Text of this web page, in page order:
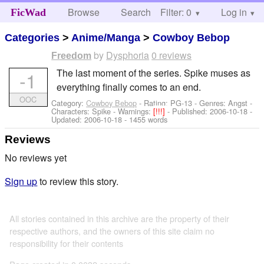
FicWad Browse Search Help
Filter: 0 Log in
Categories > Anime/Manga >Cowboy Bebop
Freedom by Dysphoria0 reviews
The last moment of the series. Spike muses as
everything finally comes to an end.
Category:Cowboy Bebop - Rating: PG-13 - Genres: Angst -
Characters: Spike-Warnings:[!!!]- Published:2006-10-18 -
Updated:2006-10-18 - 1455 words
-1
OOC
Reviews
No reviews yet
Sign upto review this story.
All stories contained in this archive are the property of their
respective authors, and the owners of this site claim no
responsibility for their contents